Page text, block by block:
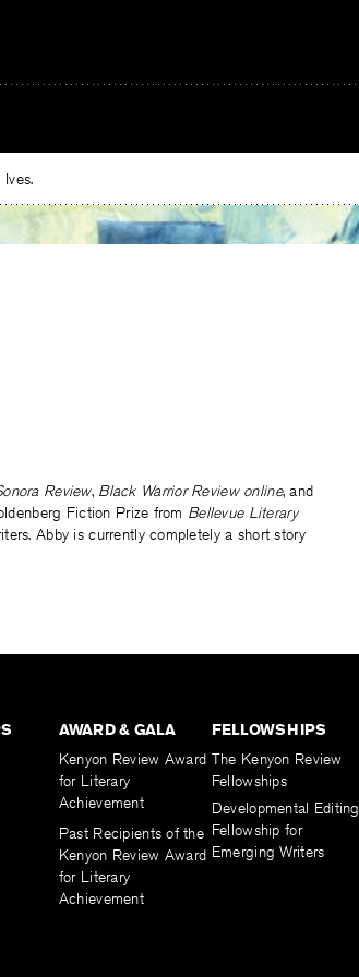
Review, Black Warrior Review online, and
Fiction Prize from Bellevue Literary
Abby is currently completely a short story
AWARD & GALA
Kenyon Review Award
for Literary
Achievement
Past Recipients of the
Kenyon Review Award
for Literary
Achievement
FELLOWSHIPS
The Kenyon Review
Fellowships
Developmental Editing
Fellowship for
Emerging Writers